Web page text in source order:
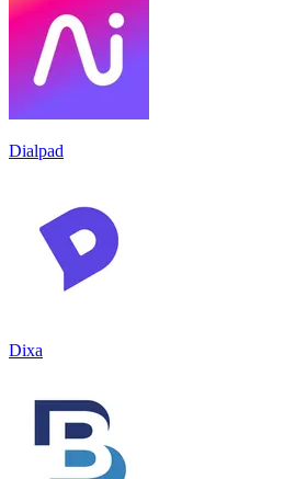
Dialpad
Dixa